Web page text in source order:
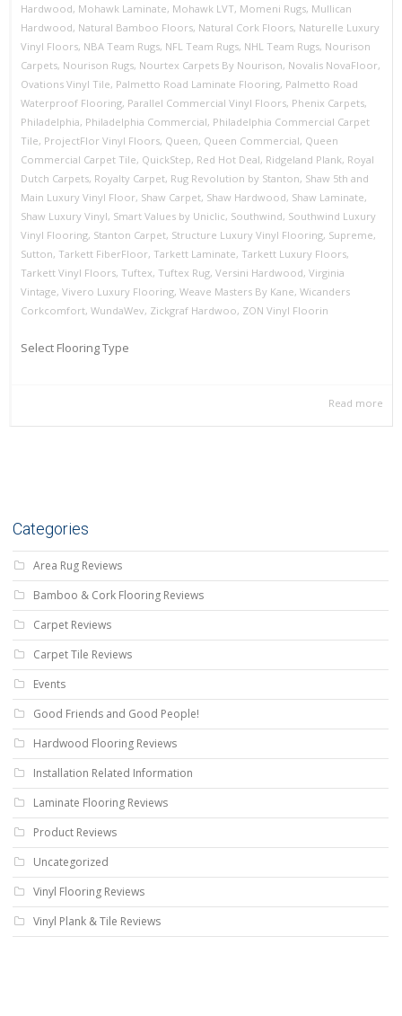
Hardwood, Mohawk Laminate, Mohawk LVT, Momeni Rugs, Mullican
Hardwood, Natural Bamboo Floors, Natural Cork Floors, Naturelle Luxury
Vinyl Floors, NBA Team Rugs, NFL Team Rugs, NHL Team Rugs, Nourison
Carpets, Nourison Rugs, Nourtex Carpets By Nourison, Novalis NovaFloor,
Ovations Vinyl Tile, Palmetto Road Laminate Flooring, Palmetto Road
Waterproof Flooring, Parallel Commercial Vinyl Floors, Phenix Carpets,
Philadelphia, Philadelphia Commercial, Philadelphia Commercial Carpet
Tile, ProjectFlor Vinyl Floors, Queen, Queen Commercial, Queen
Commercial Carpet Tile, QuickStep, Red Hot Deal, Ridgeland Plank, Royal
Dutch Carpets, Royalty Carpet, Rug Revolution by Stanton, Shaw 5th and
Main Luxury Vinyl Floor, Shaw Carpet, Shaw Hardwood, Shaw Laminate,
Shaw Luxury Vinyl, Smart Values by Uniclic, Southwind, Southwind Luxury
Vinyl Flooring, Stanton Carpet, Structure Luxury Vinyl Flooring, Supreme,
Sutton, Tarkett FiberFloor, Tarkett Laminate, Tarkett Luxury Floors,
Tarkett Vinyl Floors, Tuftex, Tuftex Rug, Versini Hardwood, Virginia
Vintage, Vivero Luxury Flooring, Weave Masters By Kane, Wicanders
Corkcomfort, WundaWev, Zickgraf Hardwoo, ZON Vinyl Floorin
Select Flooring Type
Read more
Categories
Area Rug Reviews
Bamboo & Cork Flooring Reviews
Carpet Reviews
Carpet Tile Reviews
Events
Good Friends and Good People!
Hardwood Flooring Reviews
Installation Related Information
Laminate Flooring Reviews
Product Reviews
Uncategorized
Vinyl Flooring Reviews
Vinyl Plank & Tile Reviews